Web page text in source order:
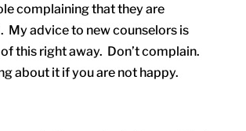
complaining that they are
My advice to new counselors is
this right away. Don’t complain.
about it if you are not happy.